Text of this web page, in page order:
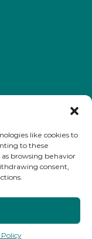
like cookies to
to these
browsing behavior
consent,